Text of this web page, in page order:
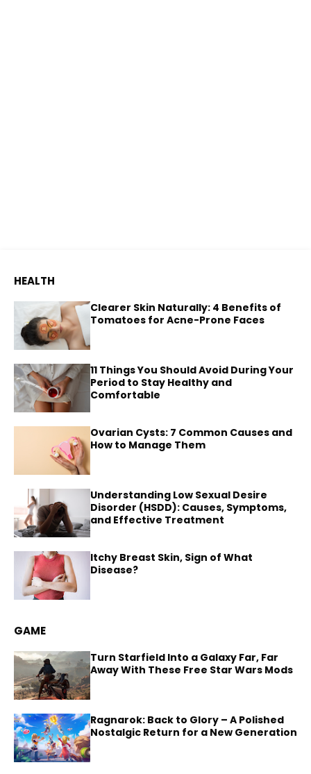
HEALTH
Clearer Skin Naturally: 4 Benefits of
Tomatoes for Acne-Prone Faces
11 Things You Should Avoid During Your
Period to Stay Healthy and
Comfortable
Ovarian Cysts: 7 Common Causes and
How to Manage Them
Understanding Low Sexual Desire
Disorder (HSDD): Causes, Symptoms,
and Effective Treatment
Itchy Breast Skin, Sign of What
Disease?
GAME
Turn Starfield Into a Galaxy Far, Far
Away With These Free Star Wars Mods
Ragnarok: Back to Glory – A Polished
Nostalgic Return for a New Generation